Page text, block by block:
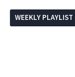
WEEKLY PLAYLIST